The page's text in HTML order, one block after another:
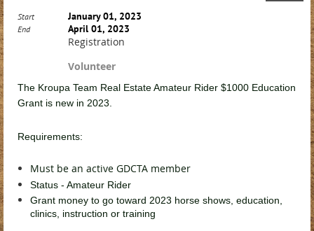
Start January 01, 2023
End April 01, 2023
Registration
Volunteer
The Kroupa Team Real Estate Amateur Rider $1000 Education
Grant is new in 2023.
Requirements:
Must be an active GDCTA member
Status - Amateur Rider
Grant money to go toward 2023 horse shows, education,
clinics, instruction or training